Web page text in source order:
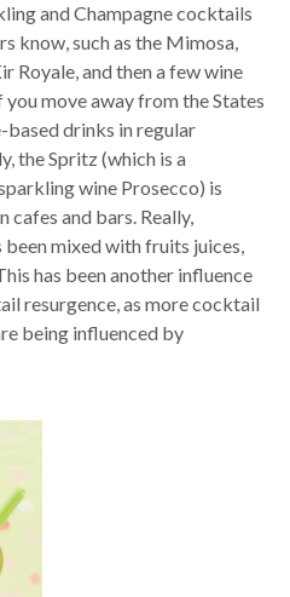
and Champagne cocktails
know, such as the Mimosa,
Royale, and then a few wine
you move away from the States
based drinks in regular
the Spritz (which is a
wine Prosecco) is
cafes and bars. Really,
mixed with fruits juices,
has been another influence
resurgence, as more cocktail
being influenced by